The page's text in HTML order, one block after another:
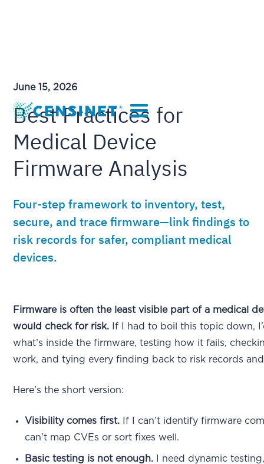
June 15, 2026
Best Practices for
Medical Device
Firmware Analysis
Four-step framework to inventory, test,
secure, and trace firmware—link findings to
risk records for safer, compliant medical
devices.
Firmware is often the least visible part of a medical
would check for risk. If I had to boil this topic down,
what’s inside the firmware, testing how it fails,
work, and tying every finding back to risk records
Here’s the short version:
Visibility comes first. If I can’t identify firmware
can’t map CVEs or sort fixes well.
Basic testing is not enough. I need dynamic